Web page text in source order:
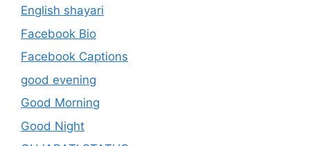
English shayari
Facebook Bio
Facebook Captions
good evening
Good Morning
Good Night